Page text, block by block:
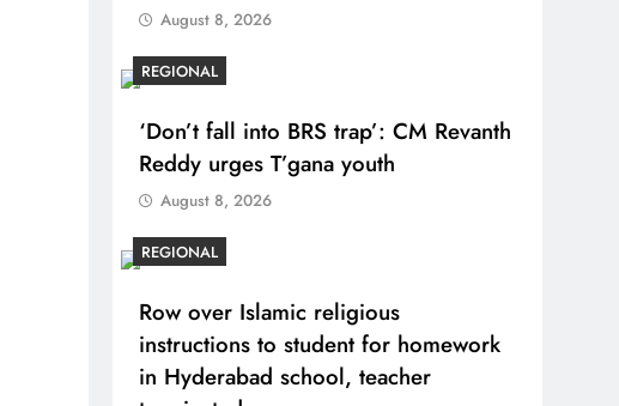
August 8, 2026
REGIONAL
‘Don’t fall into BRS trap’: CM Revanth
Reddy urges T’gana youth
August 8, 2026
REGIONAL
Row over Islamic religious
instructions to student for homework
in Hyderabad school, teacher